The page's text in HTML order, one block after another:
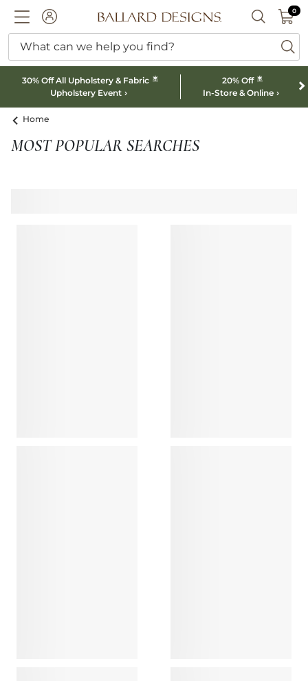
ACCOUNTBallard designs logo SEARCH
00
What can we help you find?
30% Off All Upholstery & Fabric *
Upholstery Event
20% Off *
In-Store & Online
Home
MOST POPULAR SEARCHES